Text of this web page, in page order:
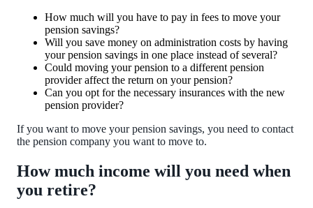
How much will you have to pay in fees to move your
pension savings?
Will you save money on administration costs by having
your pension savings in one place instead of several?
Could moving your pension to a different pension
provider affect the return on your pension?
Can you opt for the necessary insurances with the new
pension provider?
If you want to move your pension savings, you need to contact
the pension company you want to move to.
How much income will you need when
you retire?